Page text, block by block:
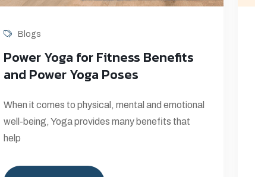
Blogs
Power Yoga for Fitness Benefits
and Power Yoga Poses
When it comes to physical, mental and emotional
well-being, Yoga provides many benefits that
help